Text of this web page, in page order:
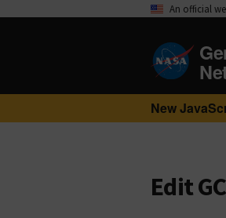
An official
New
Edit